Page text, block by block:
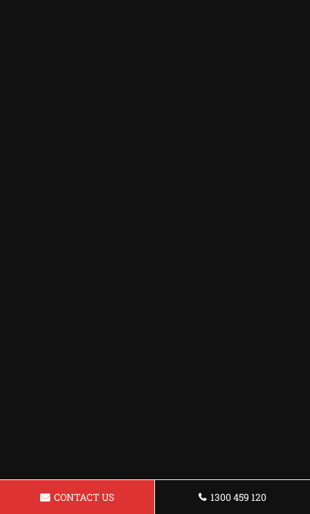
CONTACT US 1300 459 120